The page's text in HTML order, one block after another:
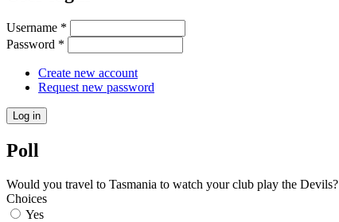
Username *
Password *
Create new account
Request new password
Poll
Would you travel to Tasmania to watch your club play the Devils?
Choices
Yes